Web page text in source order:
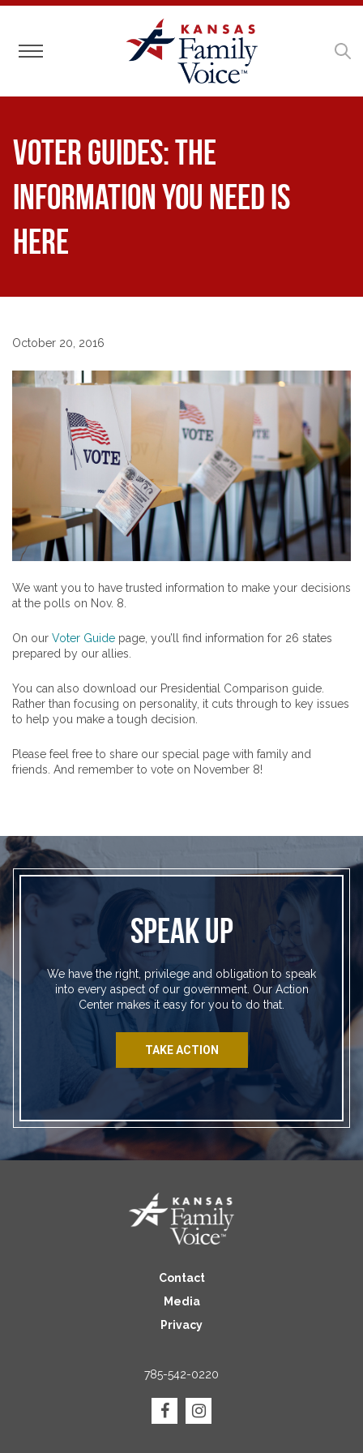
Toggle navigation
Voter Guides: The
Information You Need is
Here
October 20, 2016
We want you to have trusted information to make your decisions
at the polls on Nov. 8.
On our Voter Guide page, you’ll find information for 26 states
prepared by our allies.
You can also download our Presidential Comparison guide.
Rather than focusing on personality, it cuts through to key issues
to help you make a tough decision.
Please feel free to share our special page with family and
friends. And remember to vote on November 8!
SPEAK UP
We have the right, privilege and obligation to speak
into every aspect of our government. Our Action
Center makes it easy for you to do that.
TAKE ACTION
Contact
Media
Privacy
785-542-0220